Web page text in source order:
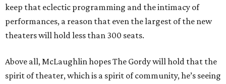
keep that eclectic programming and the intimacy of
performances, a reason that even the largest of the new
theaters will hold less than 300 seats.
Above all, McLaughlin hopes The Gordy will hold that the
spirit of theater, which is a spirit of community, he’s seeing